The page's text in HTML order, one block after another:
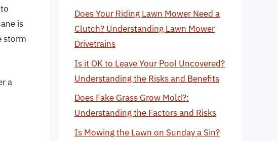
is
storm
a
Does Your Riding Lawn Mower Need a
Clutch? Understanding Lawn Mower
Drivetrains
Is it OK to Leave Your Pool Uncovered?
Understanding the Risks and Benefits
Does Fake Grass Grow Mold?:
Understanding the Factors and Risks
Is Mowing the Lawn on Sunday a Sin?